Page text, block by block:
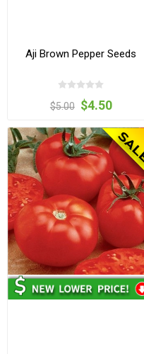
Aji Brown Pepper Seeds
$5.00 $4.50